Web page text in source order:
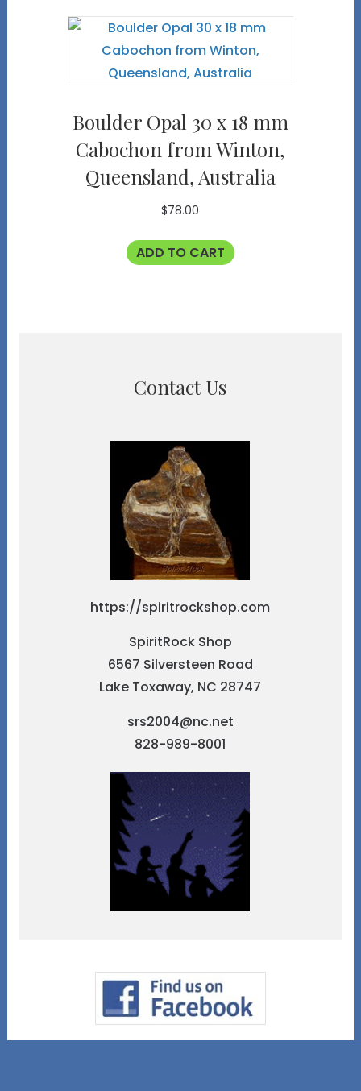
Boulder Opal 30 x 18 mm
Cabochon from Winton,
Queensland, Australia
$78.00
ADD TO CART
Contact Us
https://spiritrockshop.com
SpiritRock Shop
6567 Silversteen Road
Lake Toxaway, NC 28747
srs2004@nc.net
828-989-8001